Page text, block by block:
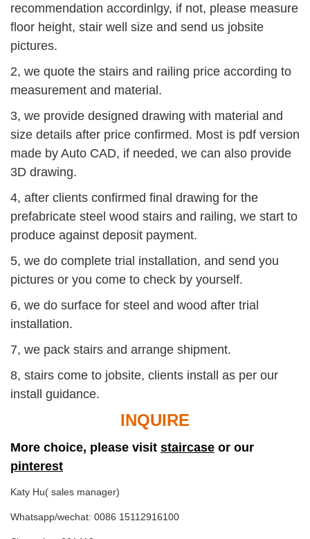
recommendation accordinlgy, if not, please measure
floor height, stair well size and send us jobsite
pictures.
2, we quote the stairs and railing price according to
measurement and material.
3, we provide designed drawing with material and
size details after price confirmed. Most is pdf version
made by Auto CAD, if needed, we can also provide
3D drawing.
4, after clients confirmed final drawing for the
prefabricate steel wood stairs and railing, we start to
produce against deposit payment.
5, we do complete trial installation, and send you
pictures or you come to check by yourself.
6, we do surface for steel and wood after trial
installation.
7, we pack stairs and arrange shipment.
8, stairs come to jobsite, clients install as per our
install guidance.
INQUIRE
More choice, please visit staircase or our
pinterest
Katy Hu( sales manager)
Whatsapp/wechat: 0086 15112916100